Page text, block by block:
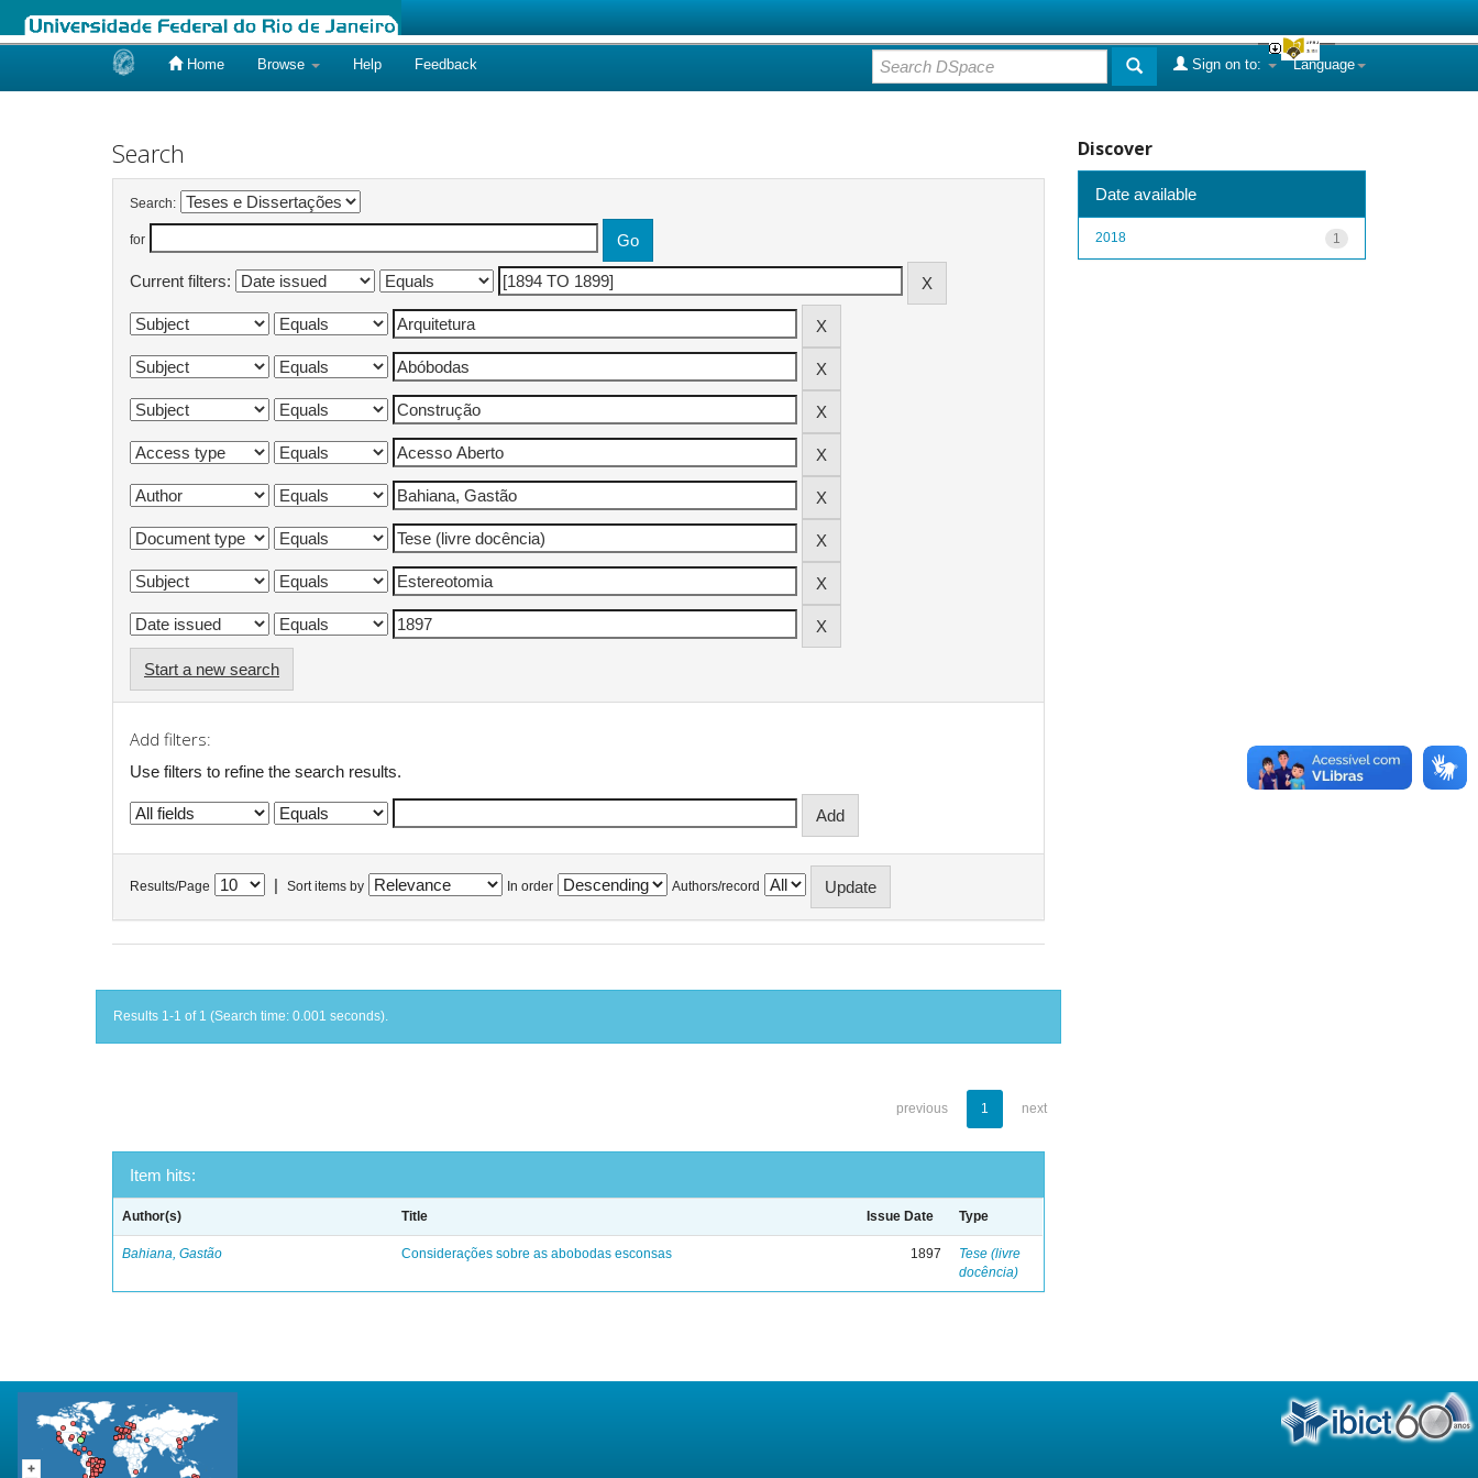
Home Browse Help Feedback Language
Sign on to:
Search
Search:
for
Current filters:
Start a new search
Add filters:
Use filters to refine the search results.
Results/Page Sort items by In order Authors/record
Results 1-1 of 1 (Search time: 0.001 seconds).
previous 1 next
Item hits:
Author(s) Title Issue Date Type
Bahiana, Gastão Considerações sobre as abobodas esconsas 1897
Tese (livre
docência)
Discover
Date available
1
2018